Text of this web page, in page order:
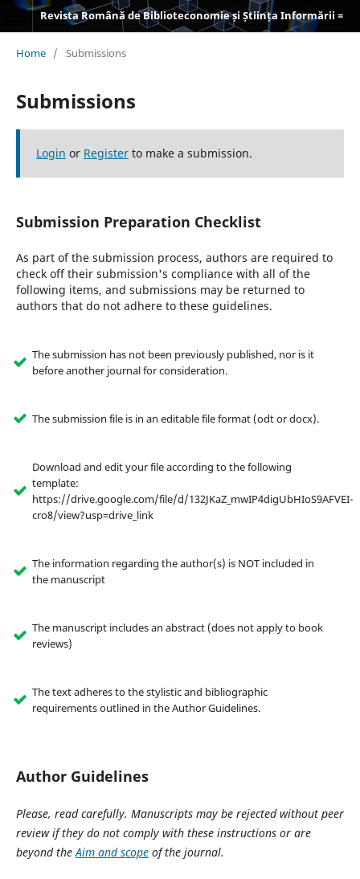
Home / Submissions
Submissions
Login or Registerto make a submission.
Submission Preparation Checklist
As part of the submission process, authors are required to
check off their submission's compliance with all of the
following items, and submissions may be returned to
authors that do not adhere to these guidelines.
The submission has not been previously published, nor is it
before another journal for consideration.
The submission file is in an editable file format (odt or docx).
Download and edit your file according to the following
template:
https://drive.google.com/file/d/132JKaZ_mwIP4digUbHIoS9AFVEI-
cro8/view?usp=drive_link
The information regarding the author(s) is NOT included in
the manuscript
The manuscript includes an abstract (does not apply to book
reviews)
The text adheres to the stylistic and bibliographic
requirements outlined in the Author Guidelines.
Author Guidelines
Please, read carefully. Manuscripts may be rejected without peer
review if they do not comply with these instructions or are
beyond theAim and scopeof the journal.